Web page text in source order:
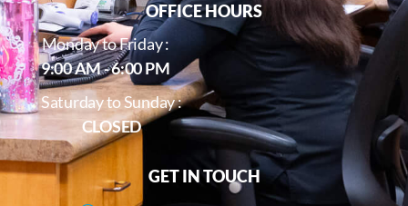
OFFICE HOURS
Monday to Friday :
9:00 AM - 6:00 PM
Saturday to Sunday :
CLOSED
GET IN TOUCH